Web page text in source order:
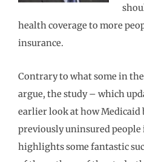
health coverage to more
insurance.
Contrary to what some in
argue, the study – which
earlier look at how Medicaid
previously uninsured
highlights some fantastic